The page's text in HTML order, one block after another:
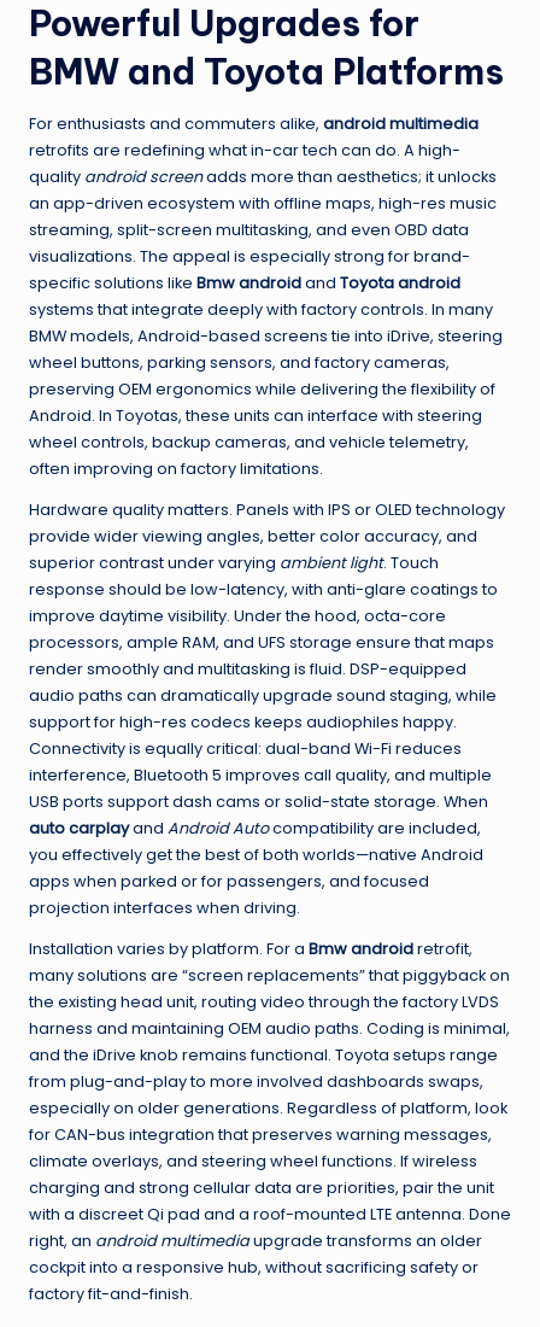
Powerful Upgrades for
BMW and Toyota Platforms
For enthusiasts and commuters alike, android multimedia
retrofits are redefining what in-car tech can do. A high-
quality android screenadds more than aesthetics; it unlocks
an app-driven ecosystem with offline maps, high-res music
streaming, split-screen multitasking, and even OBD data
visualizations. The appeal is especially strong for brand-
specific solutions like Bmw androidand Toyota android
systems that integrate deeply with factory controls. In many
BMW models, Android-based screens tie into iDrive, steering
wheel buttons, parking sensors, and factory cameras,
preserving OEM ergonomics while delivering the flexibility of
Android. In Toyotas, these units can interface with steering
wheel controls, backup cameras, and vehicle telemetry,
often improving on factory limitations.
Hardware quality matters. Panels with IPS or OLED technology
provide wider viewing angles, better color accuracy, and
superior contrast under varying ambient light. Touch
response should be low-latency, with anti-glare coatings to
improve daytime visibility. Under the hood, octa-core
processors, ample RAM, and UFS storage ensure that maps
render smoothly and multitasking is fluid. DSP-equipped
audio paths can dramatically upgrade sound staging, while
support for high-res codecs keeps audiophiles happy.
Connectivity is equally critical: dual-band Wi-Fi reduces
interference, Bluetooth 5 improves call quality, and multiple
USB ports support dash cams or solid-state storage. When
auto carplayand Android Autocompatibility are included,
you effectively get the best of both worlds—native Android
apps when parked or for passengers, and focused
projection interfaces when driving.
Installation varies by platform. For a Bmw androidretrofit,
many solutions are “screen replacements” that piggyback on
the existing head unit, routing video through the factory LVDS
harness and maintaining OEM audio paths. Coding is minimal,
and the iDrive knob remains functional. Toyota setups range
from plug-and-play to more involved dashboards swaps,
especially on older generations. Regardless of platform, look
for CAN-bus integration that preserves warning messages,
climate overlays, and steering wheel functions. If wireless
charging and strong cellular data are priorities, pair the unit
with a discreet Qi pad and a roof-mounted LTE antenna. Done
right, an android multimediaupgrade transforms an older
cockpit into a responsive hub, without sacrificing safety or
factory fit-and-finish.